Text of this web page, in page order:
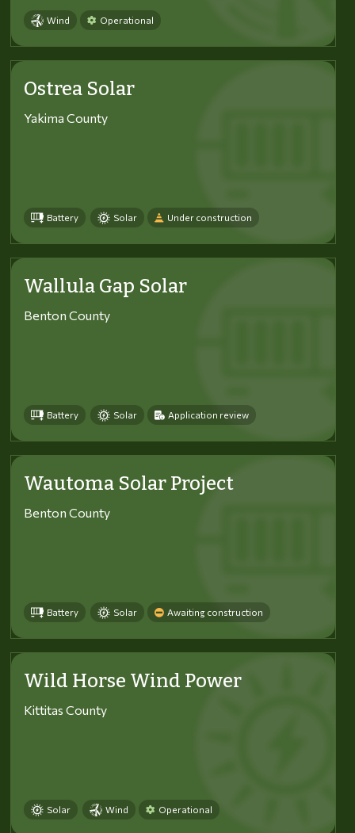
Wind Operational
Ostrea Solar
Yakima County
Battery Solar Under construction
Wallula Gap Solar
Benton County
Battery Solar Application review
Wautoma Solar Project
Benton County
Battery Solar Awaiting construction
Wild Horse Wind Power
Kittitas County
Solar Wind Operational